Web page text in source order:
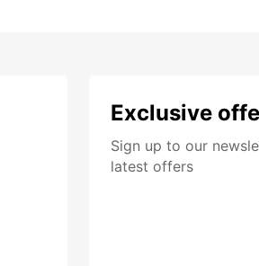
Exclusive
Sign up to our
latest offers